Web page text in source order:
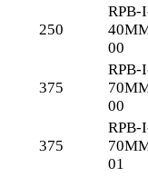
250
RPB-
00
375
RPB-
00
375
RPB-
01